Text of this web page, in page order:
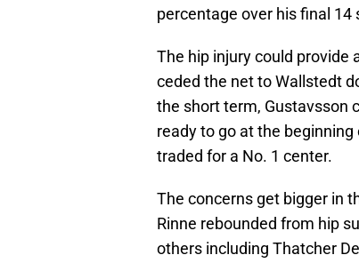
percentage over his final 14
The hip injury could provide
ceded the net to Wallstedt
the short term, Gustavsson
ready to go at the
traded for a No. 1 center.
The concerns get bigger in
Rinne rebounded from hip
others including Thatcher